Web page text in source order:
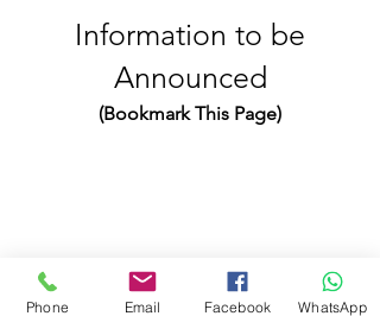
Information to be
Announced
(Bookmark This Page)
Inc.Western Australia
Phone
Email Facebook WhatsApp